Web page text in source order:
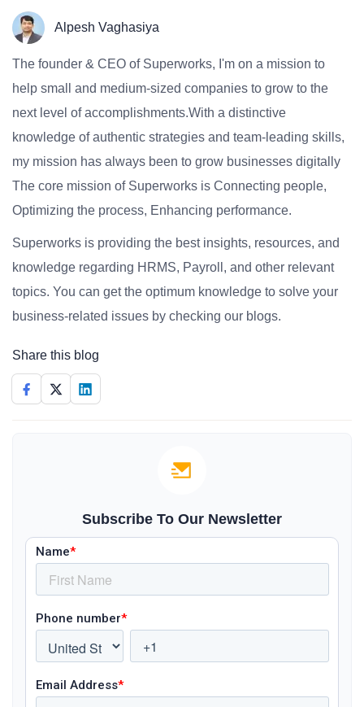
Alpesh Vaghasiya
The founder & CEO of Superworks, I'm on a mission to
help small and medium-sized companies to grow to the
next level of accomplishments.With a distinctive
knowledge of authentic strategies and team-leading skills,
my mission has always been to grow businesses digitally
The core mission of Superworks is Connecting people,
Optimizing the process, Enhancing performance.
Superworks is providing the best insights, resources, and
knowledge regarding HRMS, Payroll, and other relevant
topics. You can get the optimum knowledge to solve your
business-related issues by checking our blogs.
Share this blog
Subscribe To Our Newsletter